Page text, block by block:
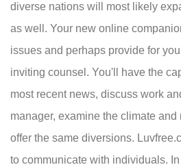
diverse nations will most likely
as well. Your new online
issues and perhaps provide for
inviting counsel. You'll have the
most recent news, discuss work
manager, examine the climate
offer the same diversions.
to communicate with individuals.